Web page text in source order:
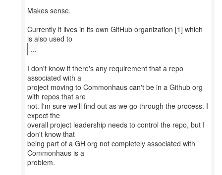
Makes sense.
Currently it lives in its own GitHub organization [1] which
...
I don't know if there's any requirement that a repo
associated with a
project moving to Commonhaus can't be in a Github org
with repos that are
not. I'm sure we'll find out as we go through the process. I
expect the
overall project leadership needs to control the repo, but I
don't know that
being part of a GH org not completely associated with
Commonhaus is a
problem.